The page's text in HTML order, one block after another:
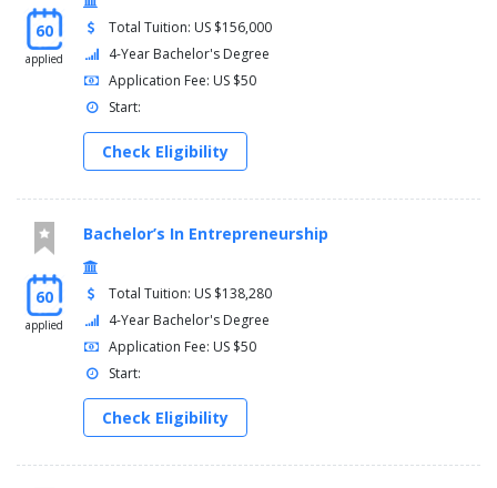
60
applied
Total Tuition: US $156,000
4-Year Bachelor's Degree
Application Fee: US $50
Start:
Check Eligibility
60
applied
Bachelor’s In Entrepreneurship
Total Tuition: US $138,280
4-Year Bachelor's Degree
Application Fee: US $50
Start:
Check Eligibility